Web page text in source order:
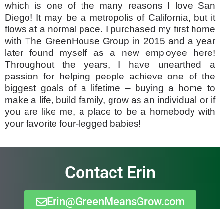
which is one of the many reasons I love San
Diego! It may be a metropolis of California, but it
flows at a normal pace. I purchased my first home
with The GreenHouse Group in 2015 and a year
later found myself as a new employee here!
Throughout the years, I have unearthed a
passion for helping people achieve one of the
biggest goals of a lifetime – buying a home to
make a life, build family, grow as an individual or if
you are like me, a place to be a homebody with
your favorite four-legged babies!
Contact Erin
Erin@GreenMeansGrow.com